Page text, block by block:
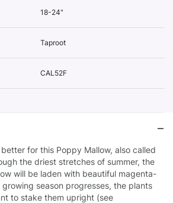
18-24"
Taproot
CAL52F
for this Poppy Mallow, also called
the driest stretches of summer, the
will be laden with beautiful magenta-
season progresses, the plants
to stake them upright (see